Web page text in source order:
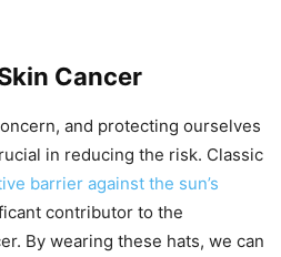
Cancer
and protecting ourselves
in reducing the risk. Classic
barrier against the sun’s
contributor to the
By wearing these hats, we can